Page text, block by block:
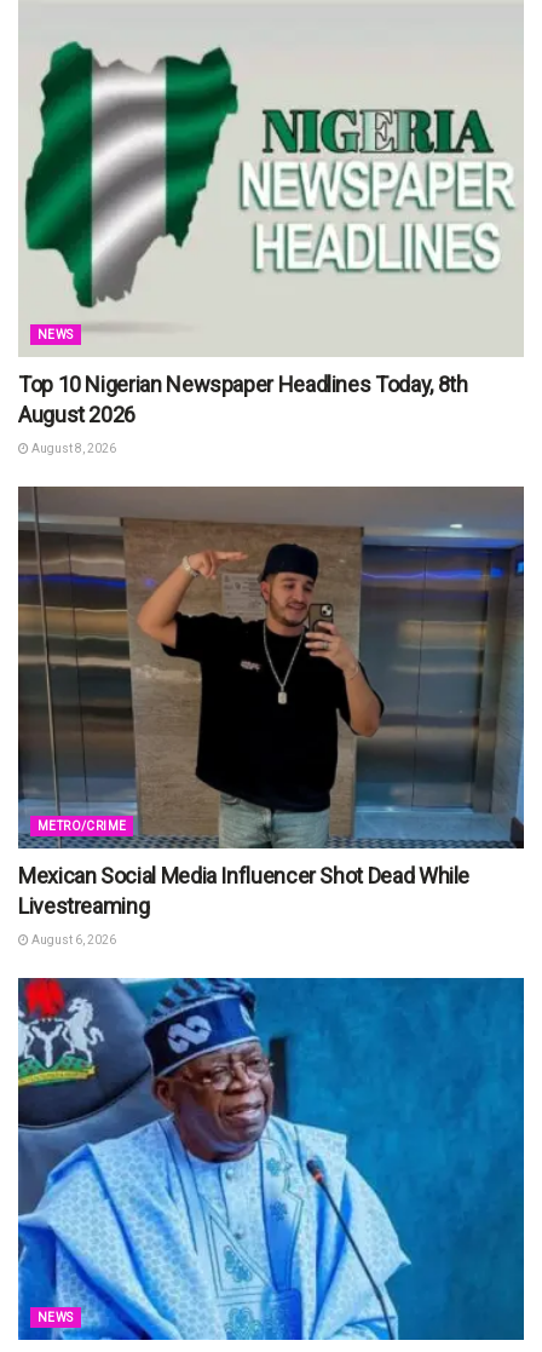
NEWS
Top 10 Nigerian Newspaper Headlines Today, 8th
August 2026
August 8, 2026
METRO/CRIME
Mexican Social Media Influencer Shot Dead While
Livestreaming
August 6, 2026
NEWS